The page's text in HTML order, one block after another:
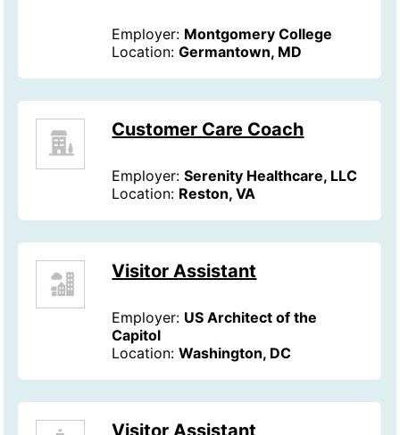
Employer: Montgomery College
Location:Germantown, MD
Customer Care Coach
Employer:Serenity Healthcare, LLC
Location: Reston, VA
Visitor Assistant
Employer: US Architect of the
Capitol
Location:Washington, DC